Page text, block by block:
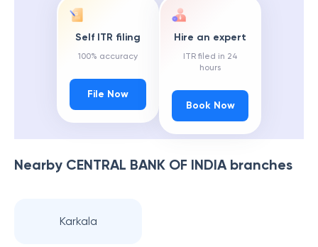
Self ITR filing
100% accuracy
File Now
Hire an expert
ITR filed in 24
hours
Book Now
Nearby CENTRAL BANK OF INDIAbranches
Karkala